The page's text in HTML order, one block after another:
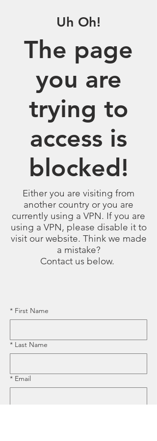
Uh Oh!
The page
you are
trying to
access is
blocked!
Either you are visiting from
another country or you are
currently using a VPN. If you are
using a VPN, please disable it to
visit our website. Think we made
a mistake?
Contact us below.
* First Name
* Last Name
* Email